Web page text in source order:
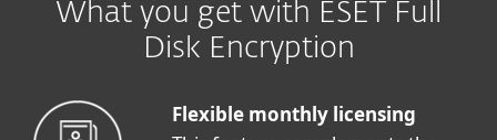
What you get with ESET Full
Disk Encryption
Flexible monthly licensing